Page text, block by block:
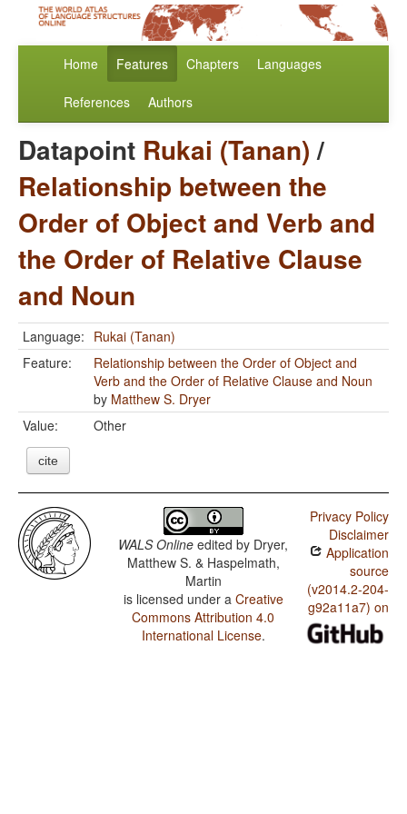
Home Features Chapters Languages
References Authors
Datapoint Rukai (Tanan)/
Relationship between the
Order of Object and Verb and
the Order of Relative Clause
and Noun
Language: Rukai (Tanan)
Feature:
Relationship between the Order of Object and
Verb and the Order of Relative Clause and Noun
by Matthew S. Dryer
Value:
Other
cite
WALS Online edited by Dryer,
Matthew S. & Haspelmath,
Martin
is licensed under a Creative
Commons Attribution 4.0
International License.
Privacy Policy
Disclaimer
Application
source
(v2014.2-204-
g92a11a7) on